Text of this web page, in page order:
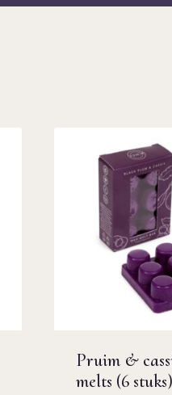
Pruim &
melts (6 stuks)